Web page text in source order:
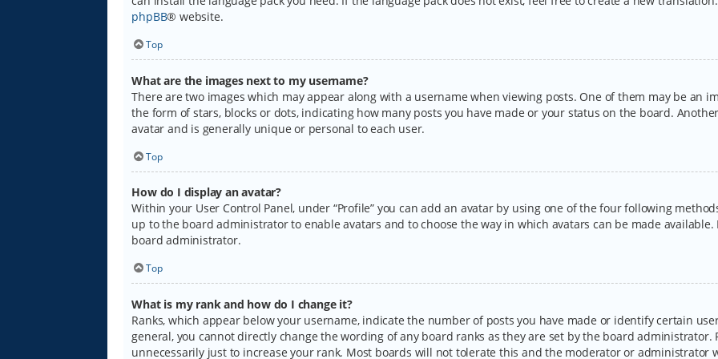
phpBB® website.
Top
What are the images next to my username?
There are two images which may appear along with a username when viewing posts. One of them may be an
the form of stars, blocks or dots, indicating how many posts you have made or your status on the board.
avatar and is generally unique or personal to each user.
Top
How do I display an avatar?
Within your User Control Panel, under “Profile” you can add an avatar by using one of the four following
up to the board administrator to enable avatars and to choose the way in which avatars can be made
board administrator.
Top
What is my rank and how do I change it?
Ranks, which appear below your username, indicate the number of posts you have made or identify certain
general, you cannot directly change the wording of any board ranks as they are set by the board
unnecessarily just to increase your rank. Most boards will not tolerate this and the moderator or administrator